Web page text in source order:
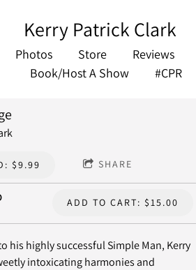
Kerry Patrick Clark
Photos Store Reviews
Book/Host A Show
#CPR
$9.99 SHARE
ADD TO CART: $15.00
his highly successful Simple Man, Kerry
intoxicating harmonies and